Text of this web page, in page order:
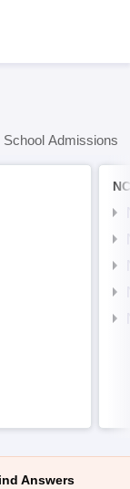
School Admissions
Answers